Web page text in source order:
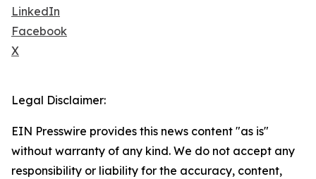
LinkedIn
Facebook
X
Legal Disclaimer:
EIN Presswire provides this news content "as is"
without warranty of any kind. We do not accept any
responsibility or liability for the accuracy, content,